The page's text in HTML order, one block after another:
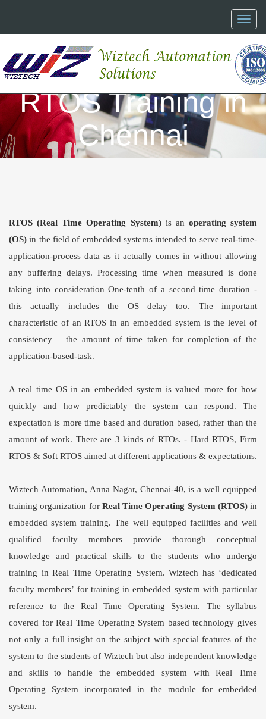
Toggle
RTOS Training in
Chennai
RTOS (Real Time Operating System) is an operating system
(OS) in the field of embedded systems intended to serve real-time-
application-process data as it actually comes in without allowing
any buffering delays. Processing time when measured is done
taking into consideration One-tenth of a second time duration -
this actually includes the OS delay too. The important
characteristic of an RTOS in an embedded system is the level of
consistency – the amount of time taken for completion of the
application-based-task.
A real time OS in an embedded system is valued more for how
quickly and how predictably the system can respond. The
expectation is more time based and duration based, rather than the
amount of work. There are 3 kinds of RTOs. - Hard RTOS, Firm
RTOS & Soft RTOS aimed at different applications & expectations.
Wiztech Automation, Anna Nagar, Chennai-40, is a well equipped
training organization for Real Time Operating System (RTOS)in
embedded system training. The well equipped facilities and well
qualified faculty members provide thorough conceptual
knowledge and practical skills to the students who undergo
training in Real Time Operating System. Wiztech has ‘dedicated
faculty members’ for training in embedded system with particular
reference to the Real Time Operating System. The syllabus
covered for Real Time Operating System based technology gives
not only a full insight on the subject with special features of the
system to the students of Wiztech but also independent knowledge
and skills to handle the embedded system with Real Time
Operating System incorporated in the module for embedded
system.